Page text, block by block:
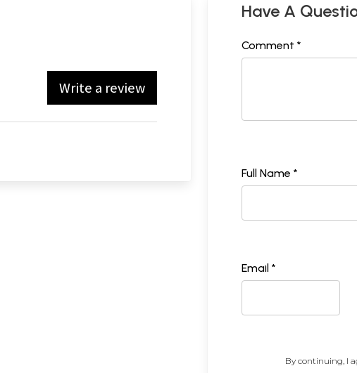
Write a review
Have A
Comment *
Full Name *
Email *
By continuing, I